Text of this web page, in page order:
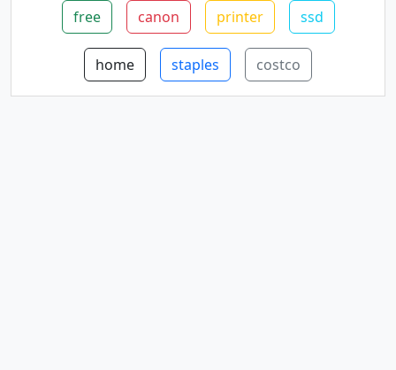
free canon printer ssd
home staples costco